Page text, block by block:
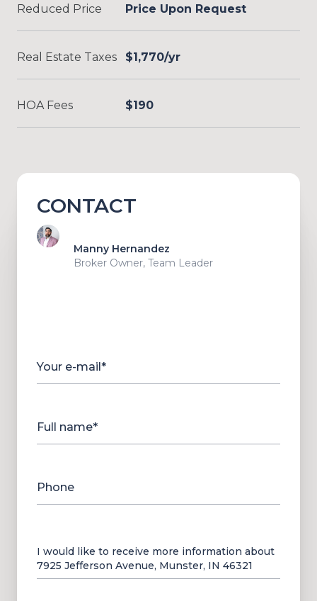
Reduced Price Price Upon Request
Real Estate Taxes $1,770/yr
HOA Fees $190
CONTACT
Manny Hernandez
Broker Owner, Team Leader
Your e-mail*
Full name*
Phone
Message
I would like to receive more information about
7925 Jefferson Avenue, Munster, IN 46321